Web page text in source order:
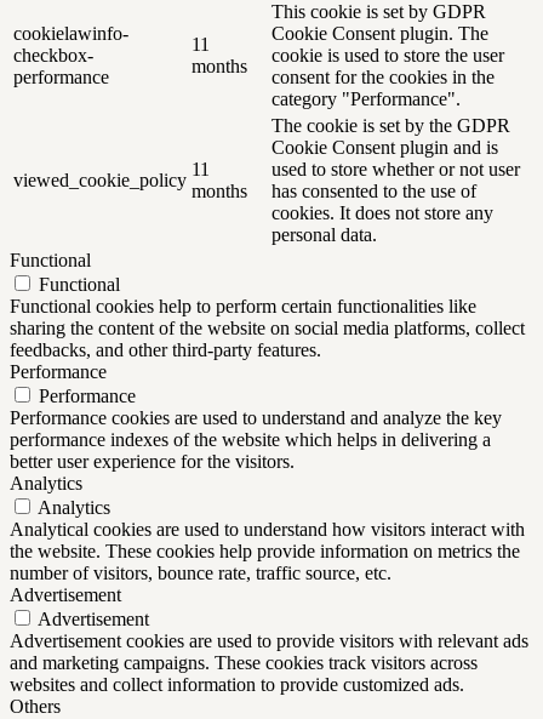
cookielawinfo-
checkbox-
performance
11
months
This cookie is set by GDPR
Cookie Consent plugin. The
cookie is used to store the user
consent for the cookies in the
category "Performance".
viewed_cookie_policy
11
months
The cookie is set by the GDPR
Cookie Consent plugin and is
used to store whether or not user
has consented to the use of
cookies. It does not store any
personal data.
Functional
Functional
Functional cookies help to perform certain functionalities like
sharing the content of the website on social media platforms, collect
feedbacks, and other third-party features.
Performance
Performance
Performance cookies are used to understand and analyze the key
performance indexes of the website which helps in delivering a
better user experience for the visitors.
Analytics
Analytics
Analytical cookies are used to understand how visitors interact with
the website. These cookies help provide information on metrics the
number of visitors, bounce rate, traffic source, etc.
Advertisement
Advertisement
Advertisement cookies are used to provide visitors with relevant ads
and marketing campaigns. These cookies track visitors across
websites and collect information to provide customized ads.
Others